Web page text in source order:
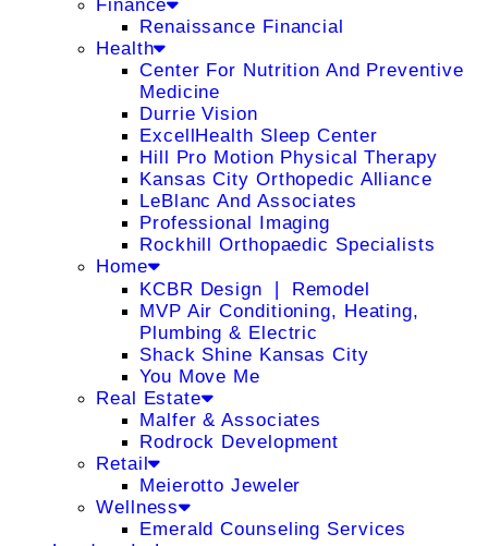
Finance
Renaissance Financial
Health
Center For Nutrition And Preventive
Medicine
Durrie Vision
ExcellHealth Sleep Center
Hill Pro Motion Physical Therapy
Kansas City Orthopedic Alliance
LeBlanc And Associates
Professional Imaging
Rockhill Orthopaedic Specialists
Home
KCBR Design ❘ Remodel
MVP Air Conditioning, Heating,
Plumbing & Electric
Shack Shine Kansas City
You Move Me
Real Estate
Malfer & Associates
Rodrock Development
Retail
Meierotto Jeweler
Wellness
Emerald Counseling Services